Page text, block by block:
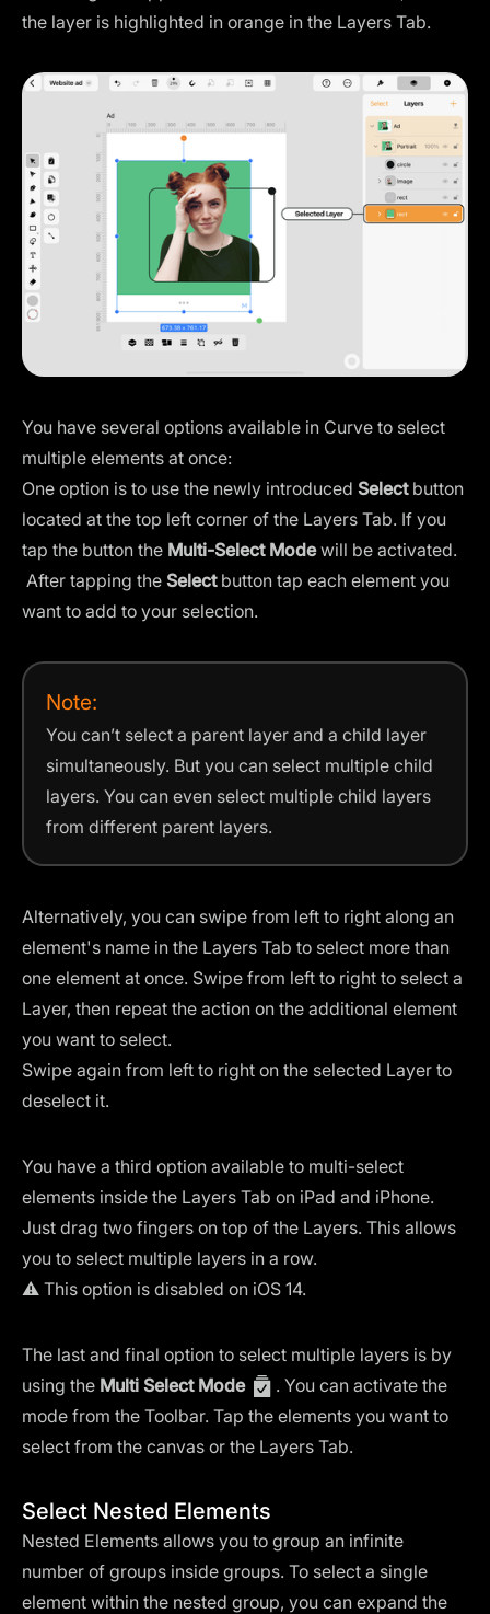
the layer is highlighted in orange in the Layers Tab.
You have several options available in Curve to select
multiple elements at once:
One option is to use the newly introduced Selectbutton
located at the top left corner of the Layers Tab. If you
tap the button the Multi-Select Modewill be activated.
After tapping the Selectbutton tap each element you
want to add to your selection.
Note:
You can’t select a parent layer and a child layer
simultaneously. But you can select multiple child
layers. You can even select multiple child layers
from different parent layers.
Alternatively, you can swipe from left to right along an
element's name in the Layers Tab to select more than
one element at once. Swipe from left to right to select a
Layer, then repeat the action on the additional element
you want to select.
Swipe again from left to right on the selected Layer to
deselect it.
You have a third option available to multi-select
elements inside the Layers Tab on iPad and iPhone.
Just drag two fingers on top of the Layers. This allows
you to select multiple layers in a row.
⚠️ This option is disabled on iOS 14.
The last and final option to select multiple layers is by
using the Multi Select Mode
. You can activate the
mode from the Toolbar. Tap the elements you want to
select from the canvas or the Layers Tab.
Select Nested Elements
Nested Elements allows you to group an infinite
number of groups inside groups. To select a single
element within the nested group, you can expand the